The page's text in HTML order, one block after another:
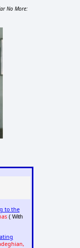
No More:
to the
( With